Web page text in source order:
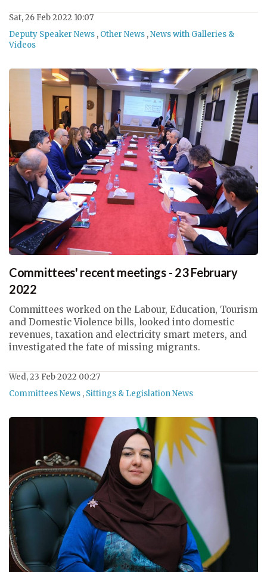
Sat, 26 Feb 2022 10:07
Deputy Speaker News , Other News ,News with Galleries &
Videos
Committees' recent meetings - 23 February
2022
Committees worked on the Labour, Education, Tourism
and Domestic Violence bills, looked into domestic
revenues, taxation and electricity smart meters, and
investigated the fate of missing migrants.
Wed, 23 Feb 2022 00:27
Committees News , Sittings & Legislation News